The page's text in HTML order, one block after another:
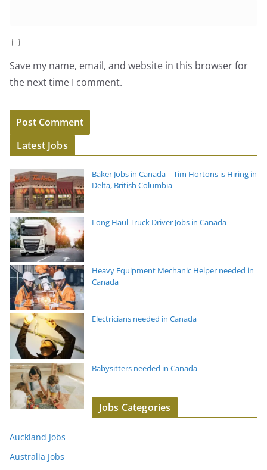
Save my name, email, and website in this browser for
the next time I comment.
Latest Jobs
Baker Jobs in Canada – Tim Hortons is Hiring in
Delta, British Columbia
Long Haul Truck Driver Jobs in Canada
Heavy Equipment Mechanic Helper needed in
Canada
Electricians needed in Canada
Babysitters needed in Canada
Jobs Categories
Auckland Jobs
Australia Jobs